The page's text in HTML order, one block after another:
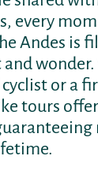
every
Andes is
wonder.
cyclist or a
tours